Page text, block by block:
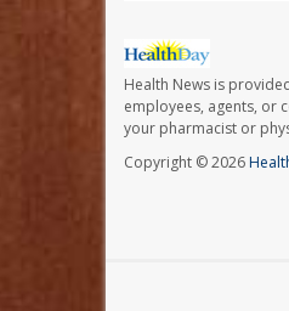
Health News is
employees, agents, or
your pharmacist or
Copyright © 2026